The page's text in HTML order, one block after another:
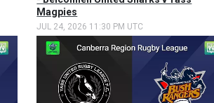
Magpies
JUL 24, 2026 11:30 PM UTC